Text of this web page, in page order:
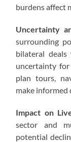
burdens affect
Uncertainty
surrounding
bilateral deals
uncertainty
plan tours,
make informed
Impact on
sector and
potential